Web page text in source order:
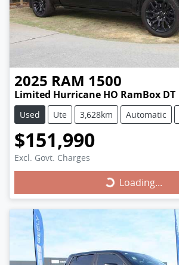
2025 RAM 1500
Limited Hurricane HO RamBox DT
Used Ute 3,628km Automatic
$151,990
Excl. Govt. Charges
Loading...
Loading...